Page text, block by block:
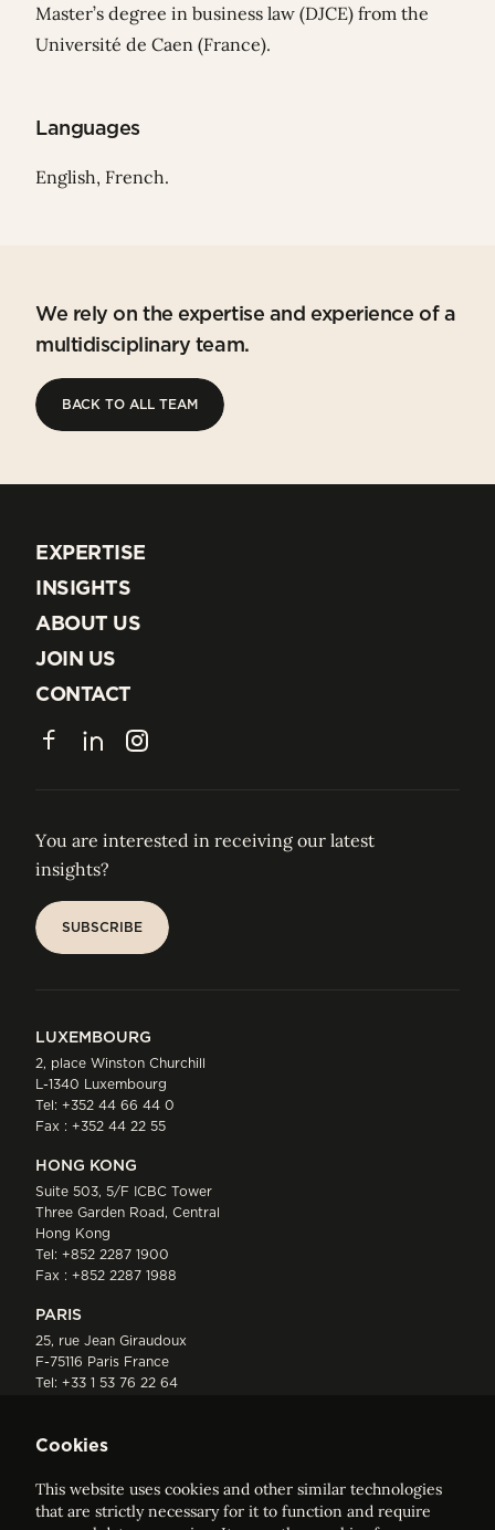
Master’s degree in business law (DJCE) from the
Université de Caen (France).
Languages
English, French.
We rely on the expertise and experience of a
multidisciplinary team.
BACK TO ALL TEAM
EXPERTISE
EXPERTISE
INSIGHTS
INSIGHTS
ABOUT US
ABOUT US
JOIN US
JOIN US
CONTACT
CONTACT
FacebookLinkedInInstagram
You are interested in receiving our latest
insights?
SUBSCRIBE
LUXEMBOURG
2, place Winston Churchill
L-1340 Luxembourg
Tel: +352 44 66 44 0
Fax : +352 44 22 55
HONG KONG
Suite 503, 5/F ICBC Tower
Three Garden Road, Central
Hong Kong
Tel: +852 2287 1900
Fax : +852 2287 1988
PARIS
25, rue Jean Giraudoux
F-75116 Paris France
Tel: +33 1 53 76 22 64
Cookies
This website uses cookies and other similar technologies
that are strictly necessary for it to function and require